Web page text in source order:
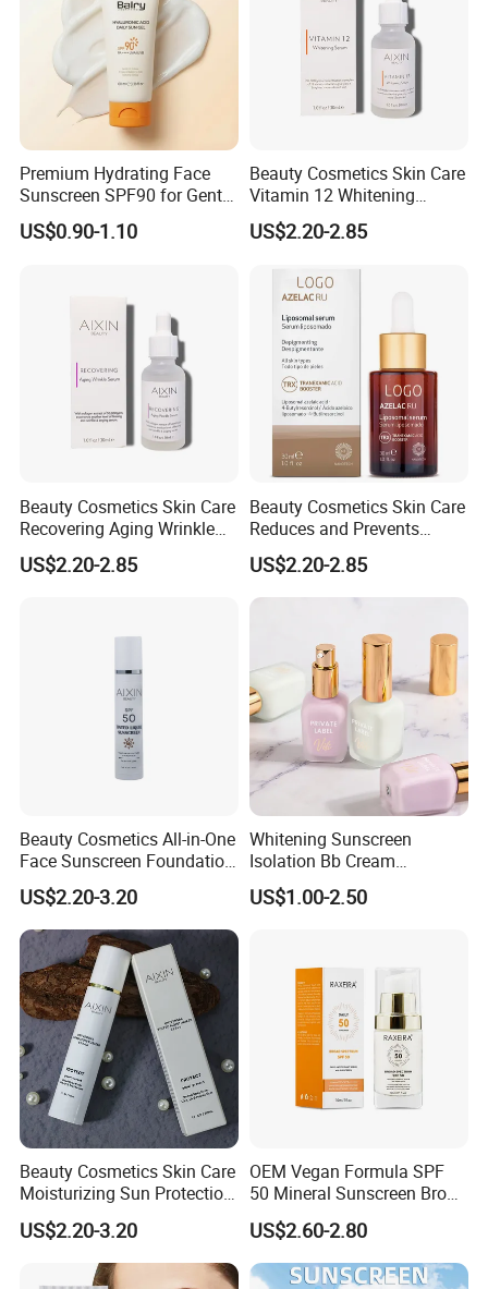
Premium Hydrating Face
Sunscreen SPF90 for Gentle
UV Protection
US$0.90-1.10
Beauty Cosmetics Skin Care
Vitamin 12 Whitening
Serum Anti-Wrinkle Anti-
Aging Serum
US$2.20-2.85
Beauty Cosmetics Skin Care
Recovering Aging Wrinkle
Serum Moisturizing Serum
US$2.20-2.85
Beauty Cosmetics Skin Care
Reduces and Prevents
Blemishes Liposomal
Serum
US$2.20-2.85
Beauty Cosmetics All-in-One
Face Sunscreen Foundation
Tinted Sunscreen
Mositurizer
US$2.20-3.20
Whitening Sunscreen
Isolation Bb Cream
Cosmetic
US$1.00-2.50
Beauty Cosmetics Skin Care
Moisturizing Sun Protection
Tinted Sunscreen
Foundation
US$2.20-3.20
OEM Vegan Formula SPF
50 Mineral Sunscreen Broad
Spectrum
US$2.60-2.80